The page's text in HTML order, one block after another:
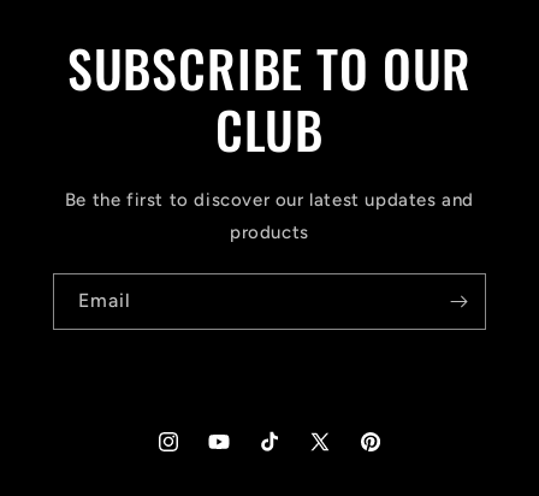
SUBSCRIBE TO OUR
CLUB
Be the first to discover our latest updates and
products
Email
InstagramYouTubeTikTok X
Pinterest